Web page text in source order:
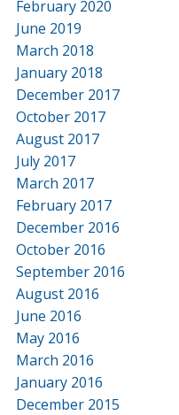
February 2020
June 2019
March 2018
January 2018
December 2017
October 2017
August 2017
July 2017
March 2017
February 2017
December 2016
October 2016
September 2016
August 2016
June 2016
May 2016
March 2016
January 2016
December 2015